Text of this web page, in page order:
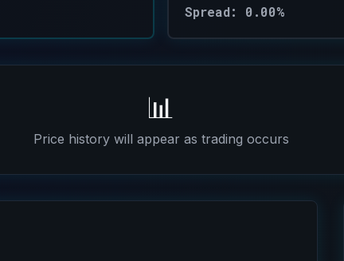
Spread: 0.00%
📊
Price history will appear as trading occurs